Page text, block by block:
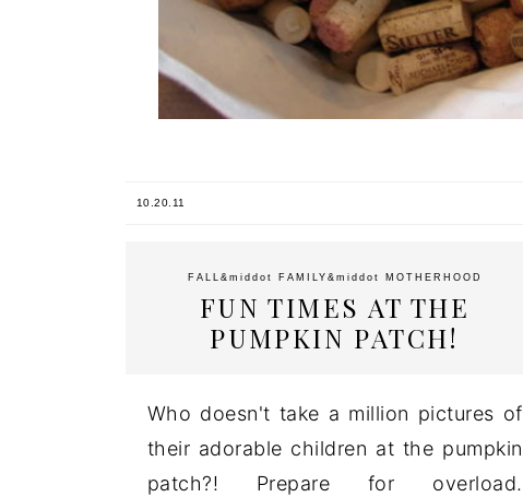
10.20.11
FALL &middot FAMILY &middot MOTHERHOOD
FUN TIMES AT THE
PUMPKIN PATCH!
Who doesn't take a million pictures of
their adorable children at the pumpkin
patch?! Prepare for overload.